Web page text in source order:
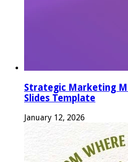
Strategic Marketing
Slides Template
January 12, 2026